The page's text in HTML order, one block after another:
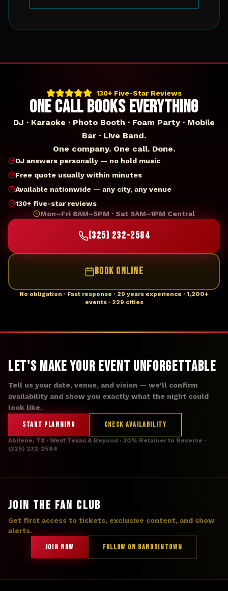
130+ Five-Star Reviews
ONE CALL BOOKS EVERYTHING
DJ · Karaoke · Photo Booth · Foam Party · Mobile
Bar · Live Band.
One company. One call. Done.
DJ answers personally — no hold music
Free quote usually within minutes
Available nationwide — any city, any venue
130+ five-star reviews
Mon–Fri 8AM–5PM · Sat 9AM–1PM Central
(325) 232-2584
BOOK ONLINE
No obligation · Fast response · 29 years experience · 1,200+
events · 229 cities
Let's Make Your Event Unforgettable
Tell us your date, venue, and vision — we'll confirm
availability and show you exactly what the night could
look like.
START PLANNING CHECK AVAILABILITY
Abilene, TX · West Texas & Beyond · 30% Retainer to Reserve ·
(325) 232-2584
JOIN THE FAN CLUB
Get first access to tickets, exclusive content, and show
alerts.
JOIN NOW FOLLOW ON BANDSINTOWN